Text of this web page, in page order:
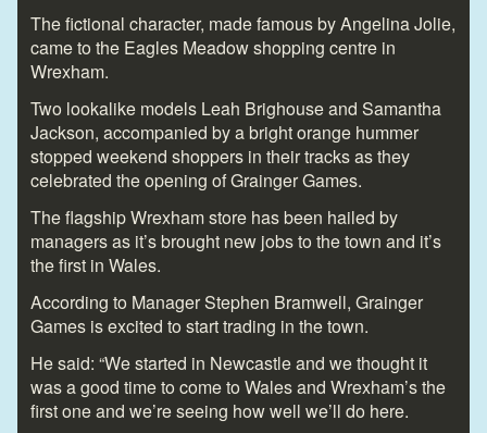
The fictional character, made famous by Angelina Jolie,
came to the Eagles Meadow shopping centre in
Wrexham.
Two lookalike models Leah Brighouse and Samantha
Jackson, accompanied by a bright orange hummer
stopped weekend shoppers in their tracks as they
celebrated the opening of Grainger Games.
The flagship Wrexham store has been hailed by
managers as it’s brought new jobs to the town and it’s
the first in Wales.
According to Manager Stephen Bramwell, Grainger
Games is excited to start trading in the town.
He said: “We started in Newcastle and we thought it
was a good time to come to Wales and Wrexham’s the
first one and we’re seeing how well we’ll do here.